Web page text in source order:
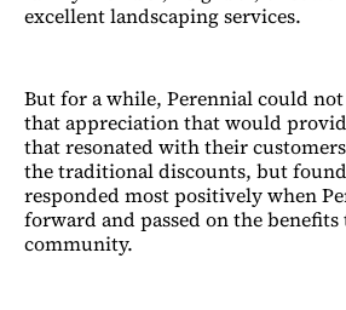
excellent landscaping services.
But for a while, Perennial could
that appreciation that would
that resonated with their
the traditional discounts, but
responded most positively when
forward and passed on the
community.